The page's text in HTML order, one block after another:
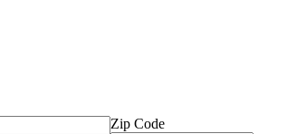
Zip Code